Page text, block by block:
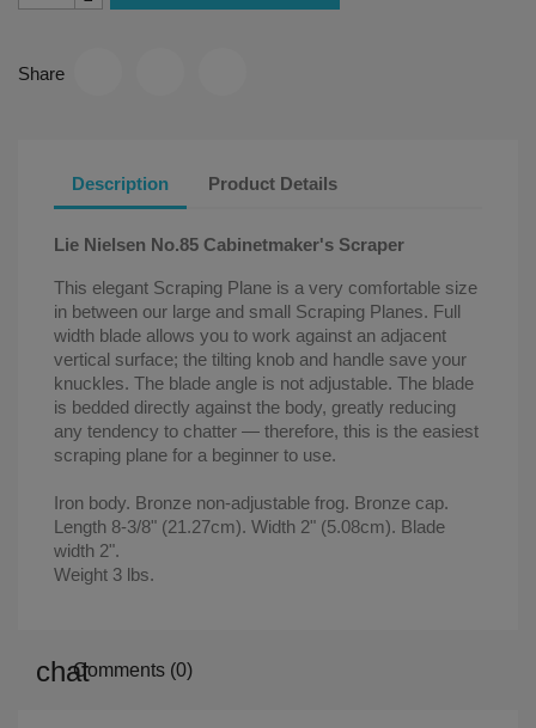
Share
Description Product Details
Lie Nielsen No.85 Cabinetmaker's Scraper
This elegant Scraping Plane is a very comfortable size
in between our large and small Scraping Planes. Full
width blade allows you to work against an adjacent
vertical surface; the tilting knob and handle save your
knuckles. The blade angle is not adjustable. The blade
is bedded directly against the body, greatly reducing
any tendency to chatter — therefore, this is the easiest
scraping plane for a beginner to use.
Iron body. Bronze non-adjustable frog. Bronze cap.
Length 8-3/8" (21.27cm). Width 2" (5.08cm). Blade
width 2".
Weight 3 lbs.
Comments (0)